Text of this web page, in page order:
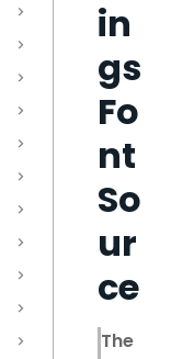
in
gs
Fo
nt
So
ur
ce
The